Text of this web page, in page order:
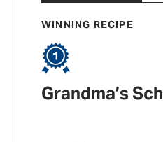
WINNING RECIPE
Grandma’s